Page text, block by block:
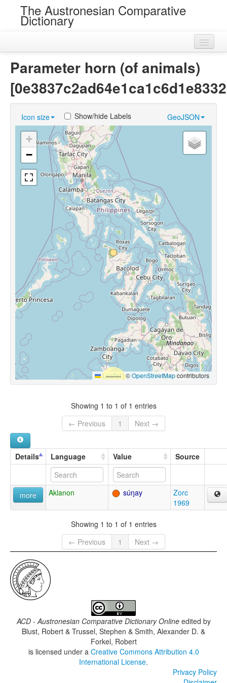
The Austronesian Comparative
Dictionary
Loans
Near Cognates
Chance Resemblances
Languages
Parameter horn (of animals)
Icon size GeoJSON
Show/hide Labels
+
−
Leaflet |©OpenStreetMapcontributors
Showing 1 to 1 of 1 entries
← Previous
1 Next →
Details Language Value Source
more Aklanon súŋay
Zorc
1969
Showing 1 to 1 of 1 entries
← Previous
1 Next →
ACD - Austronesian Comparative Dictionary Onlineedited by
Blust, Robert & Trussel, Stephen & Smith, Alexander D. &
Forkel, Robert
is licensed under a Creative Commons Attribution 4.0
International License.
Privacy Policy